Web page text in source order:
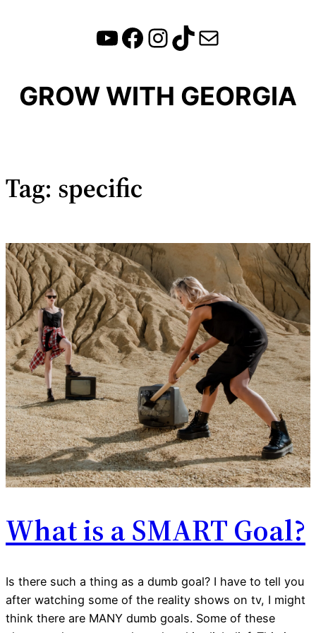
YouTube
Facebook
Instagram
TikTok
Mail
GROW WITH GEORGIA
Tag: specific
What is a SMART Goal?
Is there such a thing as a dumb goal? I have to tell you
after watching some of the reality shows on tv, I might
think there are MANY dumb goals. Some of these